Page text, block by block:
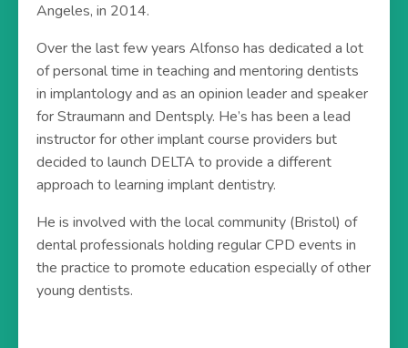
Angeles, in 2014.
Over the last few years Alfonso has dedicated a lot
of personal time in teaching and mentoring dentists
in implantology and as an opinion leader and speaker
for Straumann and Dentsply. He’s has been a lead
instructor for other implant course providers but
decided to launch DELTA to provide a different
approach to learning implant dentistry.
He is involved with the local community (Bristol) of
dental professionals holding regular CPD events in
the practice to promote education especially of other
young dentists.